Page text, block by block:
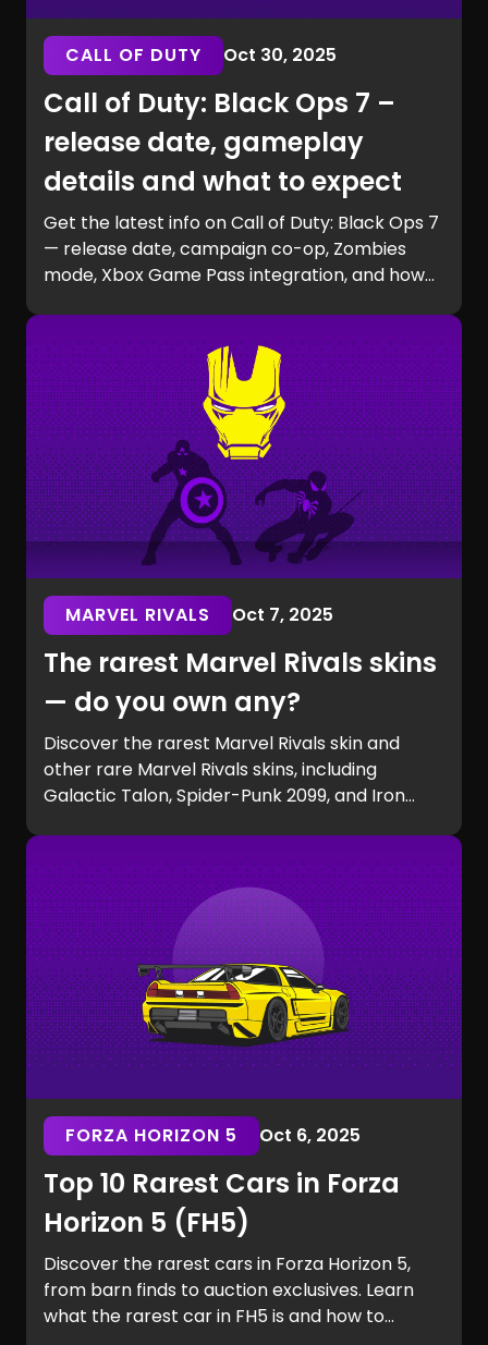
CALL OF DUTY Oct 30, 2025
Call of Duty: Black Ops 7 –
release date, gameplay
details and what to expect
Get the latest info on Call of Duty: Black Ops 7
— release date, campaign co-op, Zombies
mode, Xbox Game Pass integration, and how
MARVEL RIVALS Oct 7, 2025
The rarest Marvel Rivals skins
— do you own any?
Discover the rarest Marvel Rivals skin and
other rare Marvel Rivals skins, including
Galactic Talon, Spider-Punk 2099, and Iron
the Marvel Rivals rarest skins.
FORZA HORIZON 5 Oct 6, 2025
Top 10 Rarest Cars in Forza
Horizon 5 (FH5)
Discover the rarest cars in Forza Horizon 5,
from barn finds to auction exclusives. Learn
what the rarest car in FH5 is and how to